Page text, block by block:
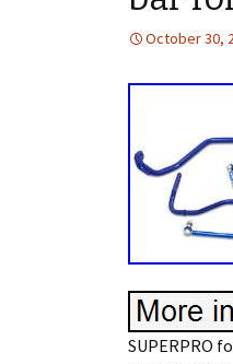
October 30,
SUPERPRO